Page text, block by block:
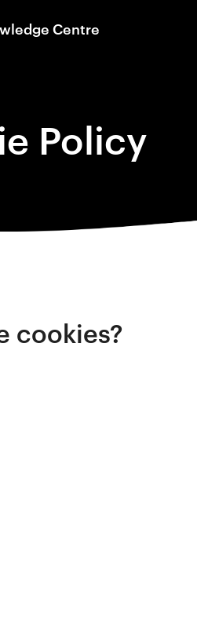
Centre
Policy
cookies?